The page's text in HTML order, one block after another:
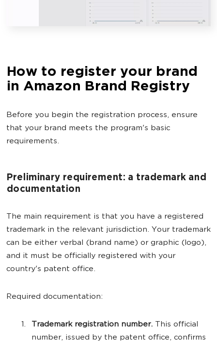
How to register your brand
in Amazon Brand Registry
Before you begin the registration process, ensure
that your brand meets the program's basic
requirements.
Preliminary requirement: a trademark and
documentation
The main requirement is that you have a registered
trademark in the relevant jurisdiction. Your trademark
can be either verbal (brand name) or graphic (logo),
and it must be officially registered with your
country's patent office.
Required documentation:
Trademark registration number. This official
number, issued by the patent office, confirms